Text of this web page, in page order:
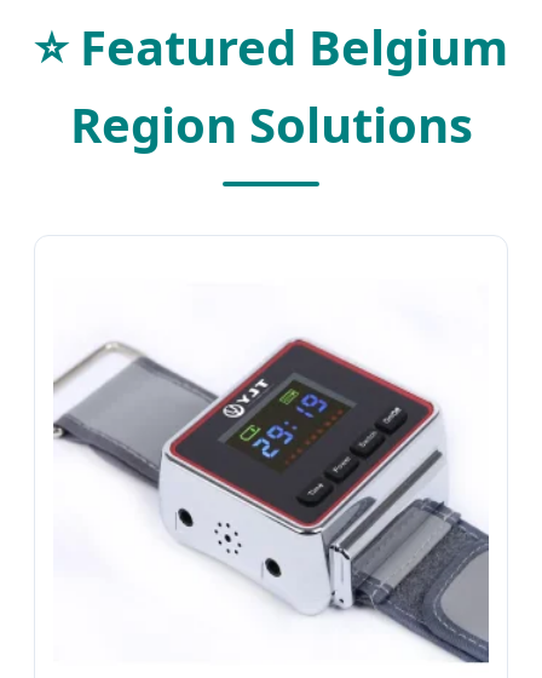
⭐ Featured Belgium
Region Solutions